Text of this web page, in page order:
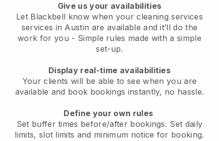
Give us your availabilities
Let Blackbell know when your cleaning services
services in Austin are available and it’ll do the
work for you - Simple rules made with a simple
set-up.
Display real-time availabilities
Your clients will be able to see when you are
available and book bookings instantly, no hassle.
Define your own rules
Set buffer times before/after bookings. Set daily
limits, slot limits and minimum notice for booking.